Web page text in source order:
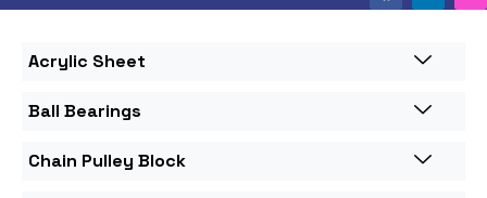
Acrylic Sheet
Ball Bearings
Chain Pulley Block